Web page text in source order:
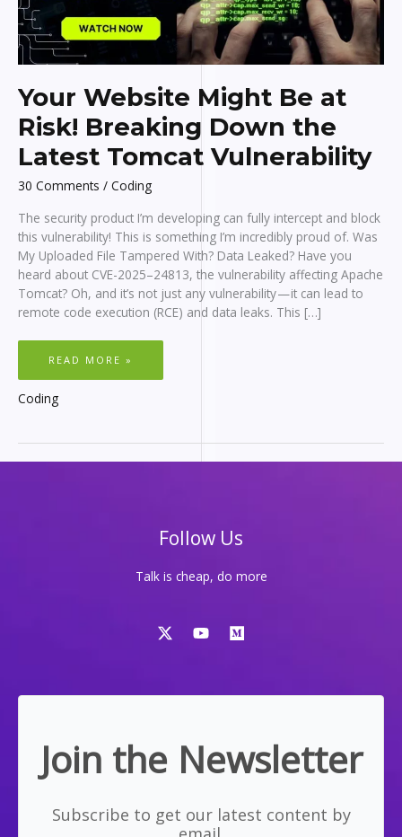
Your Website Might Be at
Risk! Breaking Down the
Latest Tomcat Vulnerability
30 Comments / Coding
The security product I’m developing can fully intercept and block
this vulnerability! This is something I’m incredibly proud of. Was
My Uploaded File Tampered With? Data Leaked? Have you
heard about CVE-2025–24813, the vulnerability affecting Apache
Tomcat? Oh, and it’s not just any vulnerability — it can lead to
remote code execution (RCE) and data leaks. This […]
YOUR
WEBSITE
AT
RISK!
TOMCAT
READ MORE »
Coding
Follow Us
Talk is cheap, do more
Join the Newsletter
Subscribe to get our latest content by